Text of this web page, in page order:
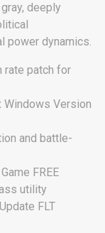
deeply
power dynamics.
rate patch for
Windows Version
and battle-
FREE
utility
FLT